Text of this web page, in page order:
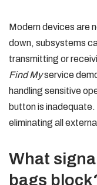
Modern devices are
down, subsystems
transmitting or
Find Myservice
handling sensitive
button is
eliminating all
What
bags